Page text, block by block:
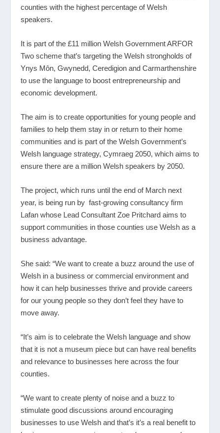
counties with the highest percentage of Welsh
speakers.
It is part of the £11 million Welsh Government ARFOR
Two scheme that’s targeting the Welsh strongholds of
Ynys Môn, Gwynedd, Ceredigion and Carmarthenshire
to use the language to boost entrepreneurship and
economic development.
The aim is to create opportunities for young people and
families to help them stay in or return to their home
communities and is part of the Welsh Government’s
Welsh language strategy, Cymraeg 2050, which aims to
ensure there are a million Welsh speakers by 2050.
The project, which runs until the end of March next
year, is being run by fast-growing consultancy firm
Lafan whose Lead Consultant Zoe Pritchard aims to
support communities in those counties use Welsh as a
business advantage.
She said: “We want to create a buzz around the use of
Welsh in a business or commercial environment and
how it can help businesses thrive and provide careers
for our young people so they don’t feel they have to
move away.
“It’s aim is to celebrate the Welsh language and show
that it is not a museum piece but can have real benefits
and relevance to businesses here across the four
counties.
“We want to create plenty of noise and a buzz to
stimulate good discussions around encouraging
businesses to use Welsh and that’s it’s a real benefit to